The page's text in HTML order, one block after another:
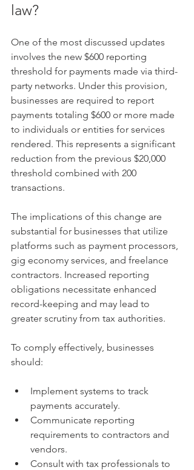
law?
One of the most discussed updates
involves the new $600 reporting
threshold for payments made via third-
party networks. Under this provision,
businesses are required to report
payments totaling $600 or more made
to individuals or entities for services
rendered. This represents a significant
reduction from the previous $20,000
threshold combined with 200
transactions.
The implications of this change are
substantial for businesses that utilize
platforms such as payment processors,
gig economy services, and freelance
contractors. Increased reporting
obligations necessitate enhanced
record-keeping and may lead to
greater scrutiny from tax authorities.
To comply effectively, businesses
should:
Implement systems to track
payments accurately.
Communicate reporting
requirements to contractors and
vendors.
Consult with tax professionals to